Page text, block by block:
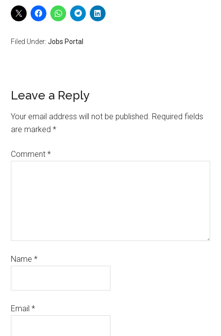
Filed Under:Jobs Portal
Leave a Reply
Your email address will not be published. Required fields
are marked*
Comment*
Name*
Email*